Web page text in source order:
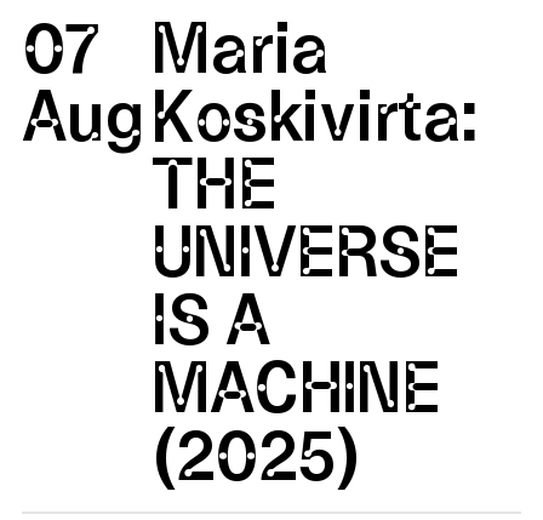
07
Aug
Maria
Koskivirta:
THE
UNIVERSE
IS A
MACHINE
(2025)